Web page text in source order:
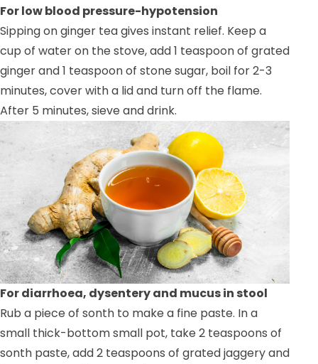
For low blood pressure-hypotension
Sipping on ginger tea gives instant relief. Keep a
cup of water on the stove, add 1 teaspoon of grated
ginger and 1 teaspoon of stone sugar, boil for 2-3
minutes, cover with a lid and turn off the flame.
After 5 minutes, sieve and drink.
For diarrhoea, dysentery and mucus in stool
Rub a piece of sonth to make a fine paste. In a
small thick-bottom small pot, take 2 teaspoons of
sonth paste, add 2 teaspoons of grated jaggery and